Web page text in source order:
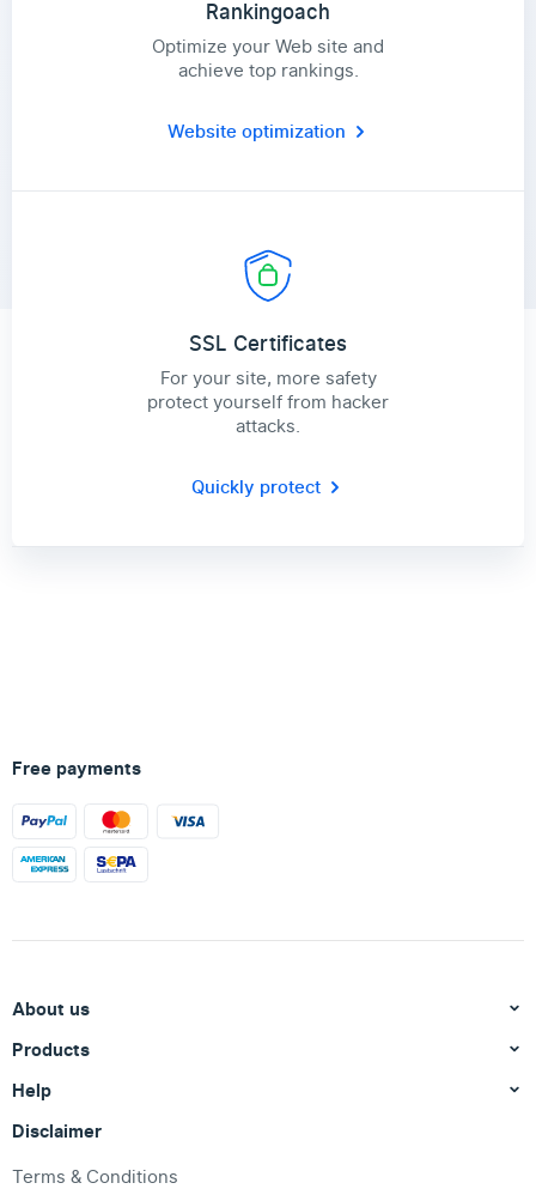
Rankingoach
Optimize your Web site and
achieve top rankings.
Website optimization
SSL Certificates
For your site, more safety
protect yourself from hacker
attacks.
Quickly protect
Free payments
About us
Products
Help
Disclaimer
Terms & Conditions